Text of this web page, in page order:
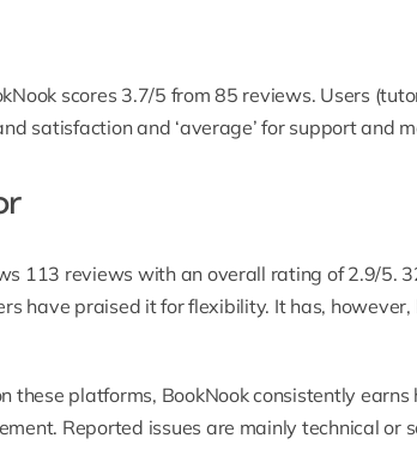
scores 3.7/5 from 85 reviews. Users
satisfaction and ‘average’ for support and
113 reviews with an overall rating of 2.9/5.
have praised it for flexibility. It has,
these platforms, BookNook consistently
Reported issues are mainly technical or